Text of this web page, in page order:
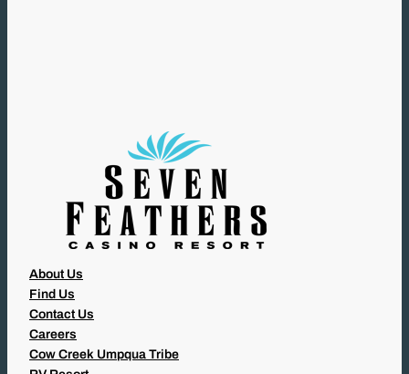
About Us
Find Us
Contact Us
Careers
Cow Creek Umpqua Tribe